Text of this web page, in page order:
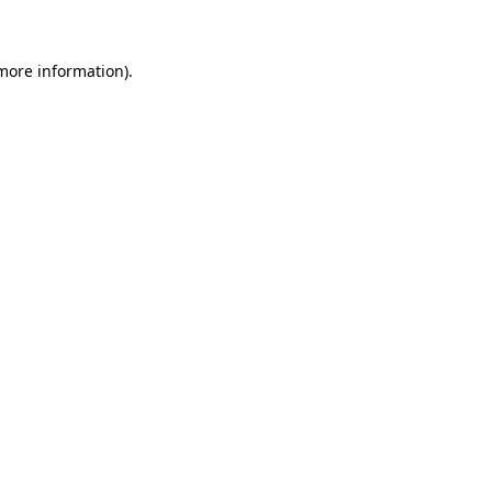
information).